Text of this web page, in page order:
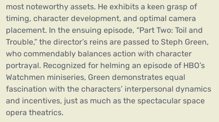
most noteworthy assets. He exhibits a keen grasp of
timing, character development, and optimal camera
placement. In the ensuing episode, “Part Two: Toil and
Trouble,” the director’s reins are passed to Steph Green,
who commendably balances action with character
portrayal. Recognized for helming an episode of HBO’s
Watchmen miniseries, Green demonstrates equal
fascination with the characters’ interpersonal dynamics
and incentives, just as much as the spectacular space
opera theatrics.